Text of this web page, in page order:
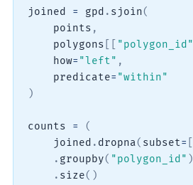
joined = gpd . sjoin(
    points
,
    polygons
"polygon_id"
    how
= "left" ,
    predicate
= "within"
)
counts =
(
    joined
. dropna( subset=
. groupby( "polygon_id" )
. size( )